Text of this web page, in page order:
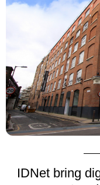
IDNet bring